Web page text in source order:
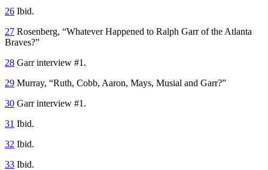
26 Ibid.
27 Rosenberg, “Whatever Happened to Ralph Garr of the Atlanta
Braves?”
28 Garr interview #1.
29 Murray, “Ruth, Cobb, Aaron, Mays, Musial and Garr?”
30 Garr interview #1.
31 Ibid.
32 Ibid.
33 Ibid.